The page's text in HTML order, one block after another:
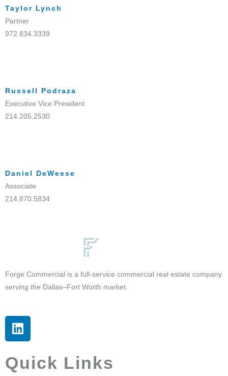
Taylor Lynch
Partner
972.834.3339
Russell Podraza
Executive Vice President
214.205.2530
Daniel DeWeese
Associate
214.870.5834
Forge Commercial is a full-service commercial real estate company
serving the Dallas–Fort Worth market.
L
i
k
e
Quick Links